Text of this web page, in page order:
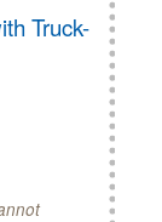
Truck-